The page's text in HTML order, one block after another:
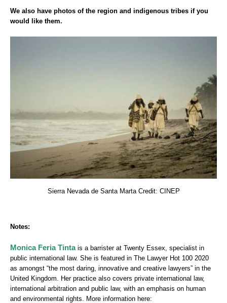
We also have photos of the region and indigenous tribes if you
would like them.
Sierra Nevada de Santa Marta Credit: CINEP
Notes:
Monica Feria Tintais a barrister at Twenty Essex, specialist in
public international law. She is featured in The Lawyer Hot 100 2020
as amongst “the most daring, innovative and creative lawyers” in the
United Kingdom. Her practice also covers private international law,
international arbitration and public law, with an emphasis on human
and environmental rights. More information here: